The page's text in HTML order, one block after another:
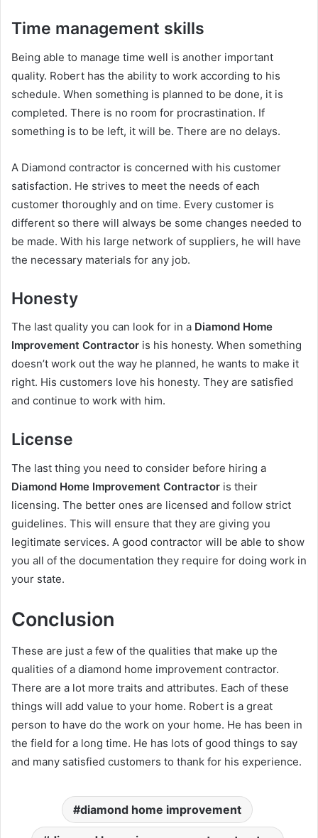
Time management skills
Being able to manage time well is another important
quality. Robert has the ability to work according to his
schedule. When something is planned to be done, it is
completed. There is no room for procrastination. If
something is to be left, it will be. There are no delays.
A Diamond contractor is concerned with his customer
satisfaction. He strives to meet the needs of each
customer thoroughly and on time. Every customer is
different so there will always be some changes needed to
be made. With his large network of suppliers, he will have
the necessary materials for any job.
Honesty
The last quality you can look for in a Diamond Home
Improvement Contractor is his honesty. When something
doesn’t work out the way he planned, he wants to make it
right. His customers love his honesty. They are satisfied
and continue to work with him.
License
The last thing you need to consider before hiring a
Diamond Home Improvement Contractor is their
licensing. The better ones are licensed and follow strict
guidelines. This will ensure that they are giving you
legitimate services. A good contractor will be able to show
you all of the documentation they require for doing work in
your state.
Conclusion
These are just a few of the qualities that make up the
qualities of a diamond home improvement contractor.
There are a lot more traits and attributes. Each of these
things will add value to your home. Robert is a great
person to have do the work on your home. He has been in
the field for a long time. He has lots of good things to say
and many satisfied customers to thank for his experience.
diamond home improvement